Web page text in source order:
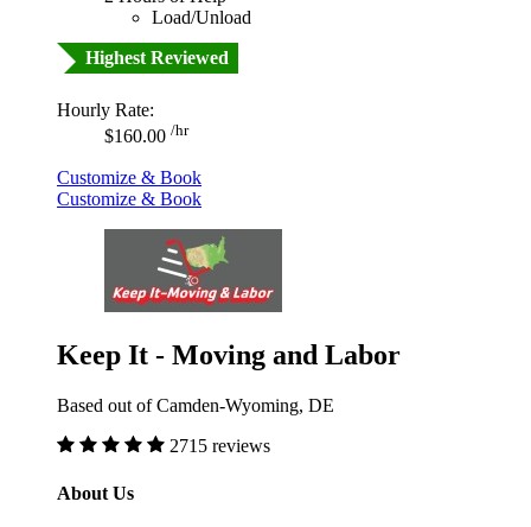
Load/Unload
Highest Reviewed
Hourly Rate:
$160.00 /hr
Customize & Book
Customize & Book
Keep It - Moving and Labor
Based out of Camden-Wyoming, DE
2715 reviews
About Us